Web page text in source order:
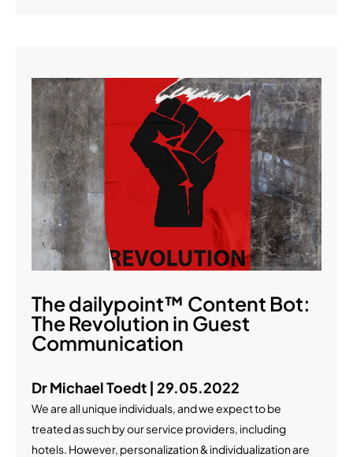
The dailypoint™ Content Bot:
The Revolution in Guest
Communication
Dr Michael Toedt | 29.05.2022
We are all unique individuals, and we expect to be
treated as such by our service providers, including
hotels. However, personalization & individualization are